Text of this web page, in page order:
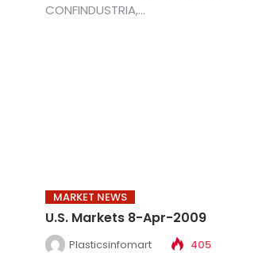
CONFINDUSTRIA,...
MARKET NEWS
U.S. Markets 8-Apr-2009
Plasticsinfomart 405